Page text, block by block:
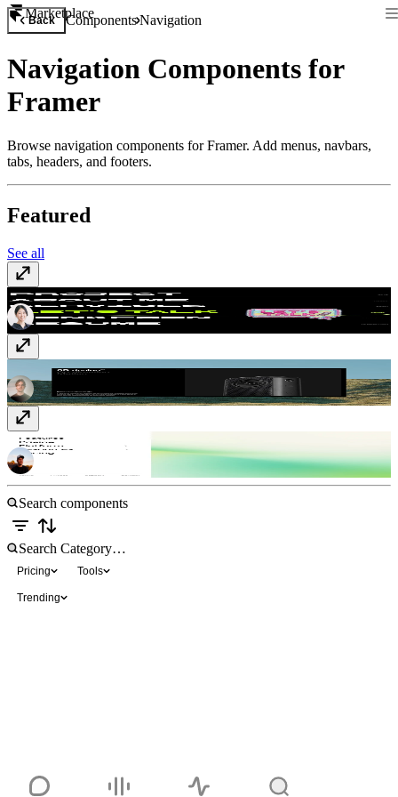
Marketplace
Back ComponentsNavigation
Navigation Components for
Framer
Browse navigation components for Framer. Add menus, navbars,
tabs, headers, and footers.
Featured
See all
Elastic Menu Pro$12
Minimalistic tabs$12
Submenu Sidebar Nav
Pricing Tools
Trending